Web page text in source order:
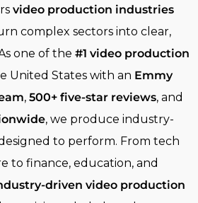
video production industries
complex sectors into clear,
one of the #1 video production
United States with an Emmy
, 500+ five-star reviews, and
, we produce industry-
to perform. From tech
to finance, education, and
driven video production